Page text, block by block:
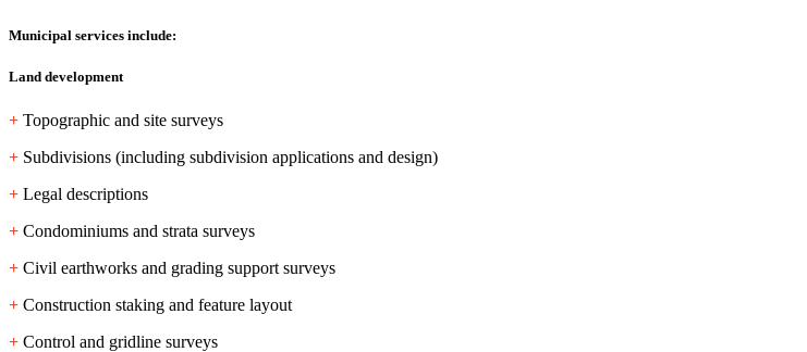
Municipal services include:
Land development
+ Topographic and site surveys
+ Subdivisions (including subdivision applications and design)
+ Legal descriptions
+ Condominiums and strata surveys
+ Civil earthworks and grading support surveys
+ Construction staking and feature layout
+ Control and gridline surveys